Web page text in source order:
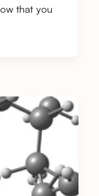
that you